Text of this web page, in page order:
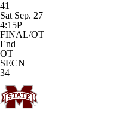
41
Sat Sep. 27
4:15P
FINAL/OT
End
OT
SECN
34